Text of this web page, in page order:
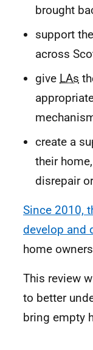
brought
support
across
give LAs
create a
their
disrepair
Since 2010,
develop and
home
This review
to better
bring empty